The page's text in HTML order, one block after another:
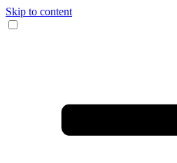
Skip to content